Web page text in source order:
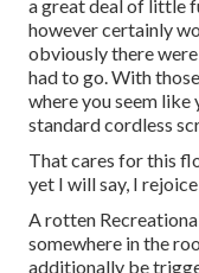
a great deal of little
however certainly
obviously there
had to go. With
where you seem like
standard cordless
That cares for this
yet I will say, I
A rotten
somewhere in the
additionally be